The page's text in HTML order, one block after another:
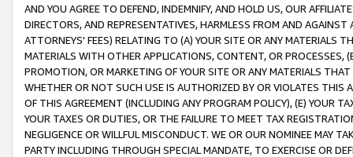
AND YOU AGREE TO DEFEND, INDEMNIFY, AND HOLD US, OUR
DIRECTORS, AND REPRESENTATIVES, HARMLESS FROM AND
ATTORNEYS' FEES) RELATING TO (A) YOUR SITE OR ANY MATERIALS
MATERIALS WITH OTHER APPLICATIONS, CONTENT, OR PROCESSES,
PROMOTION, OR MARKETING OF YOUR SITE OR ANY MATERIALS
WHETHER OR NOT SUCH USE IS AUTHORIZED BY OR VIOLATES THIS
OF THIS AGREEMENT (INCLUDING ANY PROGRAM POLICY), (E) YOUR
YOUR TAXES OR DUTIES, OR THE FAILURE TO MEET TAX
NEGLIGENCE OR WILLFUL MISCONDUCT. WE OR OUR NOMINEE MAY
PARTY INCLUDING THROUGH SPECIAL MANDATE, TO EXERCISE OR